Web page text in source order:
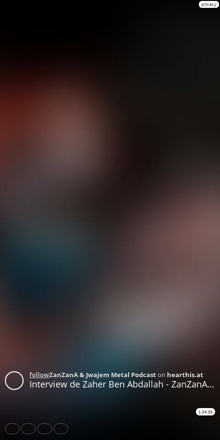
privacy
followZanZanA & Jwajem Metal Podcaston hearthis.at
Interview de Zaher Ben Abdallah - ZanZanA Live Stream Metal Show - mercredi 02 juin 2020
1:34:39
Share Like